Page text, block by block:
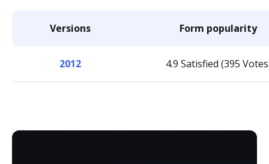
Versions Form popularity
2012 4.9 Satisfied (395